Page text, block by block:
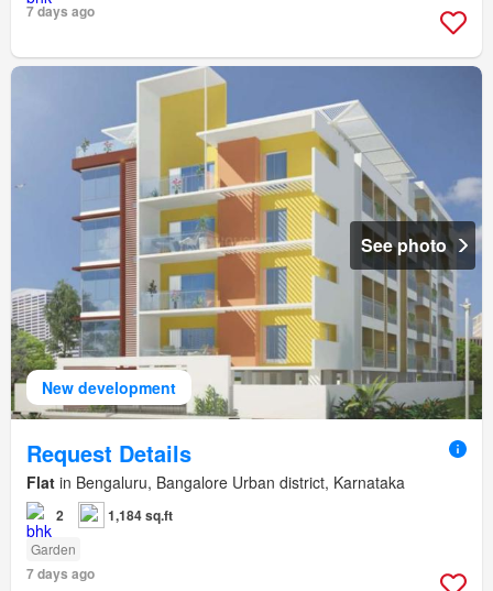
7 days ago
New development
See photo
Request Details
Flat in Bengaluru, Bangalore Urban district, Karnataka
2 1,184 sq.ft
Garden
7 days ago